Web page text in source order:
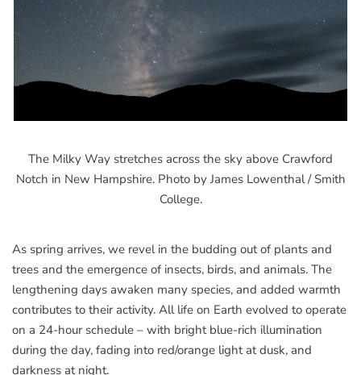
The Milky Way stretches across the sky above Crawford
Notch in New Hampshire. Photo by James Lowenthal / Smith
College.
As spring arrives, we revel in the budding out of plants and
trees and the emergence of insects, birds, and animals. The
lengthening days awaken many species, and added warmth
contributes to their activity. All life on Earth evolved to operate
on a 24-hour schedule – with bright blue-rich illumination
during the day, fading into red/orange light at dusk, and
darkness at night.